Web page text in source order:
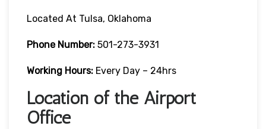
Located At Tulsa, Oklahoma
Phone Number: 501-273-3931
Working Hours: Every Day – 24hrs
Location of the Airport
Office